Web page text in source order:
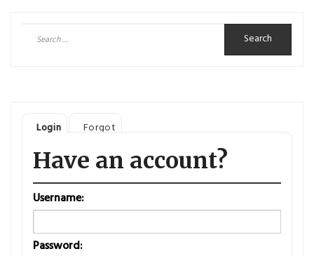
for:
Login Forgot
Have an account?
Username:
Password: